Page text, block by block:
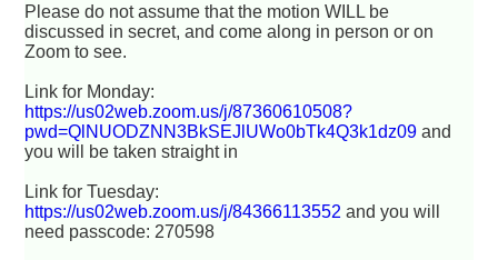
Please do not assume that the motion WILL be
discussed in secret, and come along in person or on
Zoom to see.
Link for Monday:
https://us02web.zoom.us/j/87360610508?
pwd=QlNUODZNN3BkSEJlUWo0bTk4Q3k1dz09 and
you will be taken straight in
Link for Tuesday:
https://us02web.zoom.us/j/84366113552 and you will
need passcode: 270598